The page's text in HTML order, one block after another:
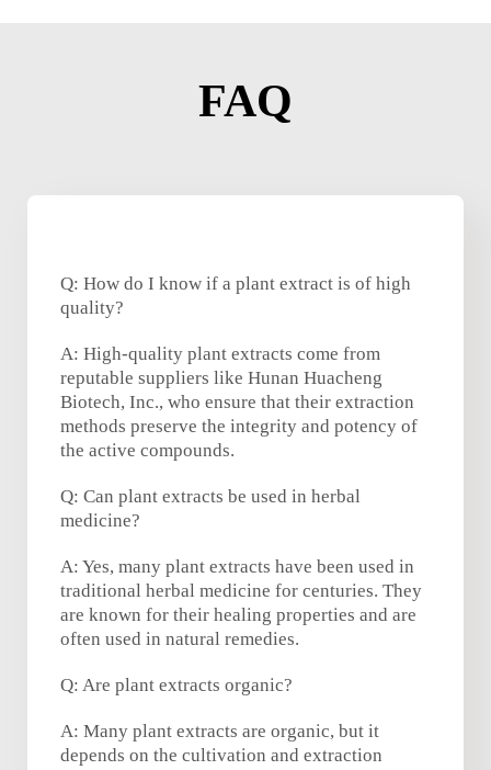
FAQ
Q: How do I know if a plant extract is of high
quality?
A: High-quality plant extracts come from
reputable suppliers like Hunan Huacheng
Biotech, Inc., who ensure that their extraction
methods preserve the integrity and potency of
the active compounds.
Q: Can plant extracts be used in herbal
medicine?
A: Yes, many plant extracts have been used in
traditional herbal medicine for centuries. They
are known for their healing properties and are
often used in natural remedies.
Q: Are plant extracts organic?
A: Many plant extracts are organic, but it
depends on the cultivation and extraction